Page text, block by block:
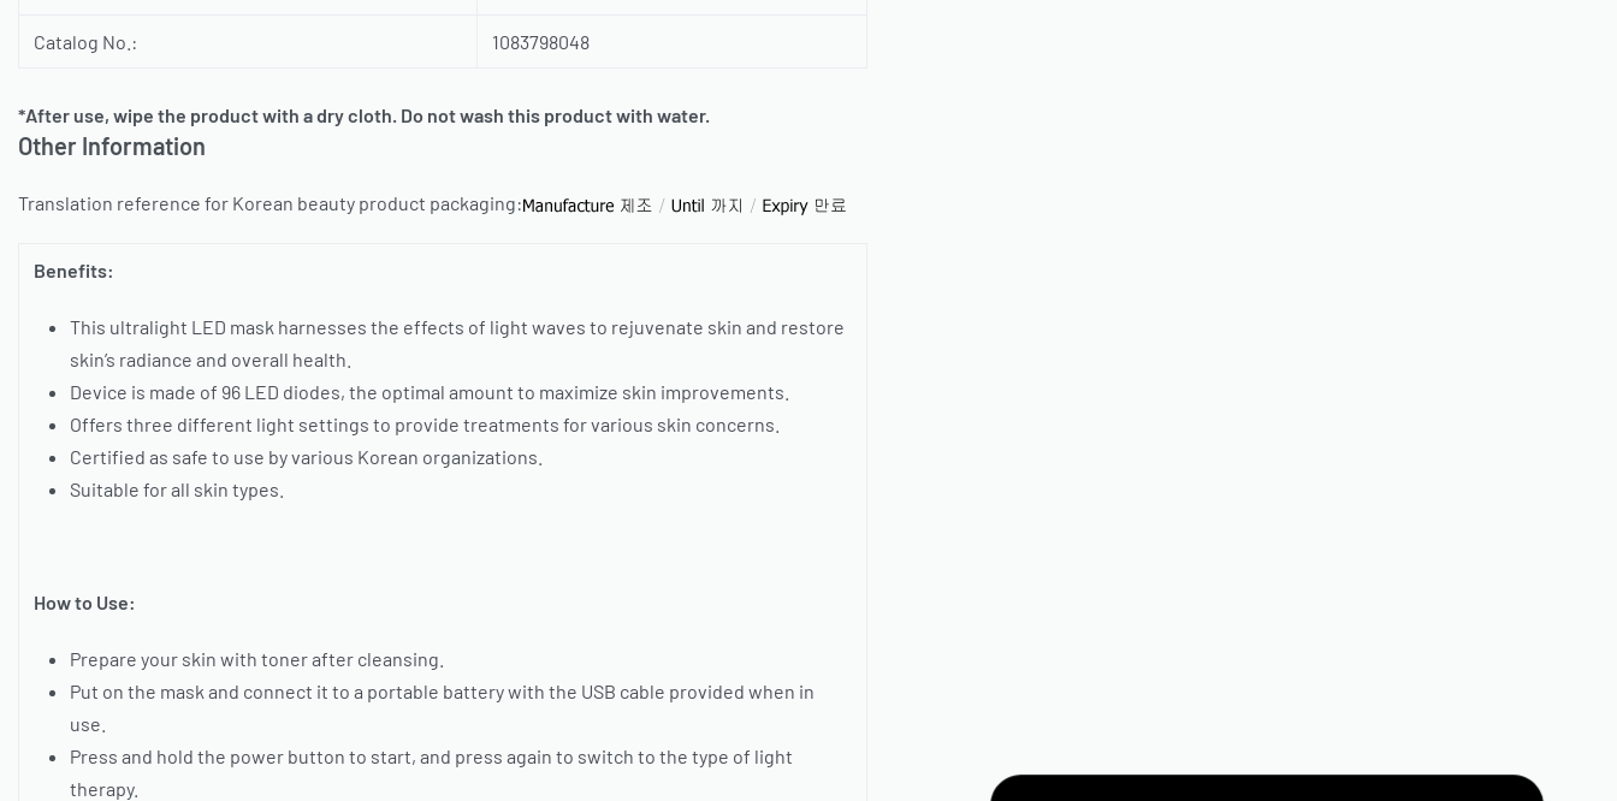
Catalog No.: 1083798048
*After use, wipe the product with a dry cloth. Do not wash this product with water.
Other Information
Translation reference for Korean beauty product packaging:
Benefits:
This ultralight LED mask harnesses the effects of light waves to rejuvenate skin and restore
skin’s radiance and overall health.
Device is made of 96 LED diodes, the optimal amount to maximize skin improvements.
Offers three different light settings to provide treatments for various skin concerns.
Certified as safe to use by various Korean organizations.
Suitable for all skin types.
How to Use:
Prepare your skin with toner after cleansing.
Put on the mask and connect it to a portable battery with the USB cable provided when in
use.
Press and hold the power button to start, and press again to switch to the type of light
therapy.